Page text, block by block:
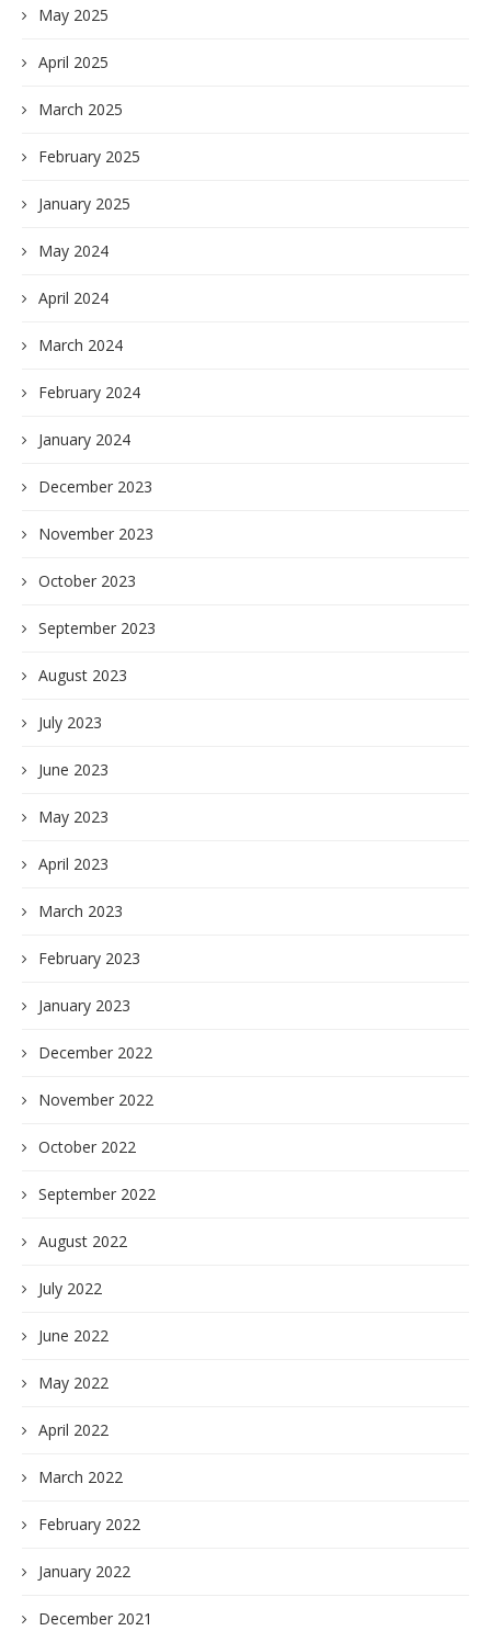
May 2025
April 2025
March 2025
February 2025
January 2025
May 2024
April 2024
March 2024
February 2024
January 2024
December 2023
November 2023
October 2023
September 2023
August 2023
July 2023
June 2023
May 2023
April 2023
March 2023
February 2023
January 2023
December 2022
November 2022
October 2022
September 2022
August 2022
July 2022
June 2022
May 2022
April 2022
March 2022
February 2022
January 2022
December 2021